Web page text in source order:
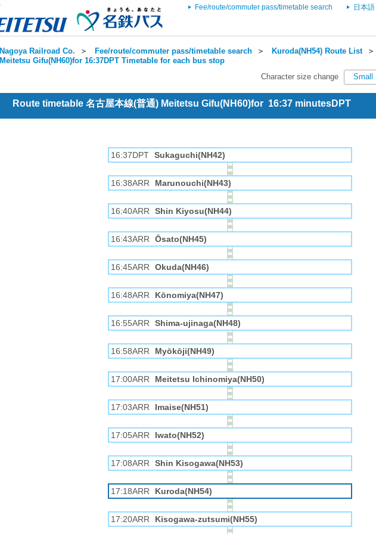
Fee/route/commuter pass/timetable search 日本語
Nagoya Railroad Co. ＞ Fee/route/commuter pass/timetable search ＞ Kuroda(NH54) Route List＞
Meitetsu Gifu(NH60)for 16:37DPT Timetable for each bus stop
Character size change
Small
Route timetable 名古屋本線(普通) Meitetsu Gifu(NH60)for 16:37 minutesDPT
16:37DPT Sukaguchi(NH42)
16:38ARR Marunouchi(NH43)
16:40ARR Shin Kiyosu(NH44)
16:43ARR Ōsato(NH45)
16:45ARR Okuda(NH46)
16:48ARR Kōnomiya(NH47)
16:55ARR Shima-ujinaga(NH48)
16:58ARR Myōkōji(NH49)
17:00ARR Meitetsu Ichinomiya(NH50)
17:03ARR Imaise(NH51)
17:05ARR Iwato(NH52)
17:08ARR Shin Kisogawa(NH53)
17:18ARR Kuroda(NH54)
17:20ARR Kisogawa-zutsumi(NH55)